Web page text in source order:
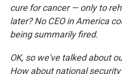
cure for cancer — only to
later? No CEO in America
being summarily fired.
OK, so we've talked about
How about national